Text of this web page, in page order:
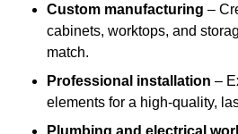
Custom manufacturing –
cabinets, worktops, and
match.
Professional installation –
elements for a high-quality,